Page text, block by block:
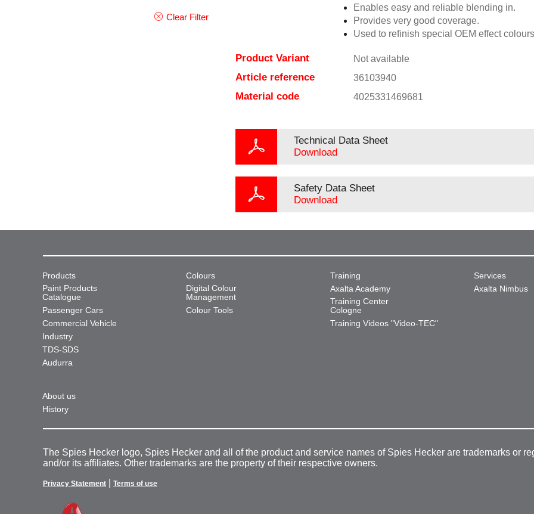
Clear Filter
Enables easy and reliable blending in.
Provides very good coverage.
Used to refinish special OEM effect
Product Variant Not available
Article reference 36103940
Material code 4025331469681
Technical Data Sheet
Download
Safety Data Sheet
Download
Products
Paint Products
Catalogue
Passenger Cars
Commercial Vehicle
Industry
TDS-SDS
Audurra
Colours
Digital Colour
Management
Colour Tools
Training
Axalta Academy
Training Center
Cologne
Training Videos "Video-TEC"
Services
Axalta Nimbus
About us
History
The Spies Hecker logo, Spies Hecker and all of the product and service names of Spies Hecker are trademarks or
and/or its affiliates. Other trademarks are the property of their respective owners.
Privacy Statement Terms of use